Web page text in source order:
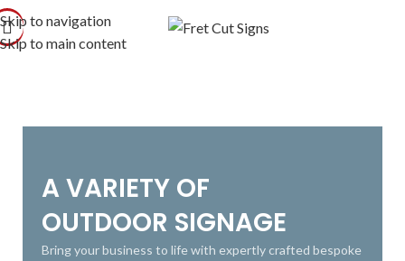
Skip to navigation
Skip to main content
A VARIETY OF
OUTDOOR SIGNAGE
Bring your business to life with expertly crafted bespoke